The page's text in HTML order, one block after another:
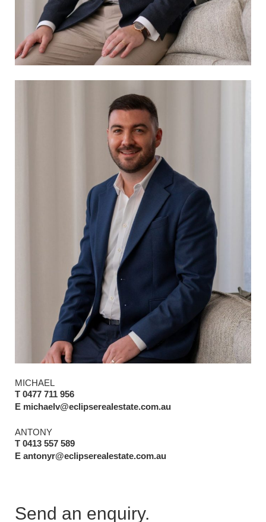
MICHAEL
T 0477 711 956
E michaelv@eclipserealestate.com.au
ANTONY
T 0413 557 589
E antonyr@eclipserealestate.com.au
Send an enquiry.